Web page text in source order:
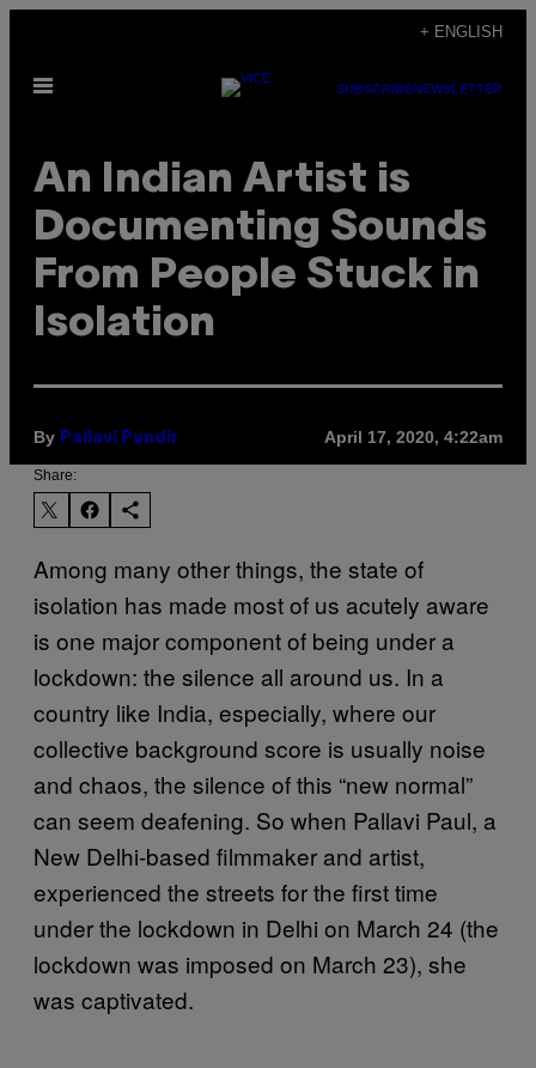
content
+ ENGLISH
Open
SUBSCRIBENEWSLETTER
An Indian Artist is
Documenting Sounds
From People Stuck in
Isolation
By Pallavi Pundir April 17, 2020, 4:22am
Share:
Among many other things, the state of
isolation has made most of us acutely aware
is one major component of being under a
lockdown: the silence all around us. In a
country like India, especially, where our
collective background score is usually noise
and chaos, the silence of this “new normal”
can seem deafening. So when Pallavi Paul, a
New Delhi-based filmmaker and artist,
experienced the streets for the first time
under the lockdown in Delhi on March 24 (the
lockdown was imposed on March 23), she
was captivated.